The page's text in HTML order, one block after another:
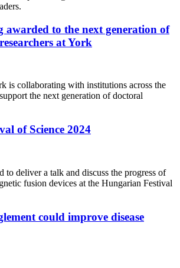
awarded to the next generation of
at York
is collaborating with institutions across the
the next generation of doctoral
of Science 2024
to deliver a talk and discuss the progress of
fusion devices at the Hungarian Festival
could improve disease